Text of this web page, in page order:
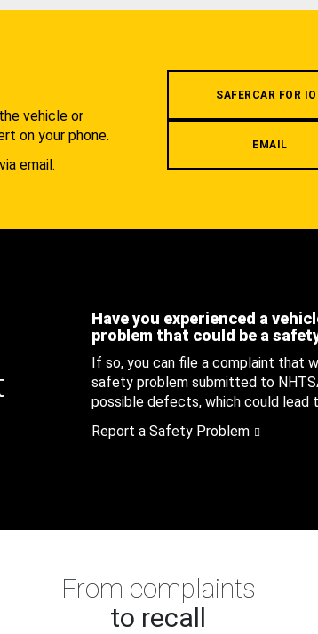
vehicle or
on your phone.
email.
SAFERCAR FOR
EMAIL
Have you experienced a
problem that could be a
If so, you can file a complaint that
safety problem submitted to
possible defects, which could lead
Report a Safety Problem
From complaints
to recall